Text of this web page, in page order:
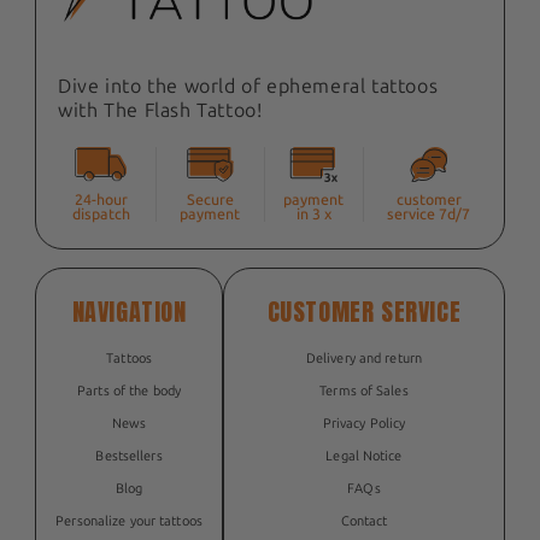
Dive into the world of ephemeral tattoos
with The Flash Tattoo!
24-hour
dispatch
Secure
payment
payment
in 3 x
customer
service 7d/7
NAVIGATION
Tattoos
Parts of the body
News
Bestsellers
Blog
Personalize your tattoos
CUSTOMER SERVICE
Delivery and return
Terms of Sales
Privacy Policy
Legal Notice
FAQs
Contact